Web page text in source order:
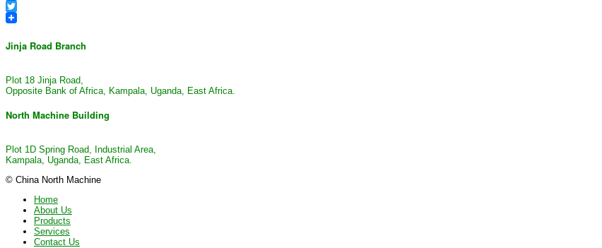
Facebook
Twitter
Jinja Road Branch
Plot 18 Jinja Road,
Opposite Bank of Africa, Kampala, Uganda, East Africa.
North Machine Building
Plot 1D Spring Road, Industrial Area,
Kampala, Uganda, East Africa.
© China North Machine
Home
About Us
Products
Services
Contact Us